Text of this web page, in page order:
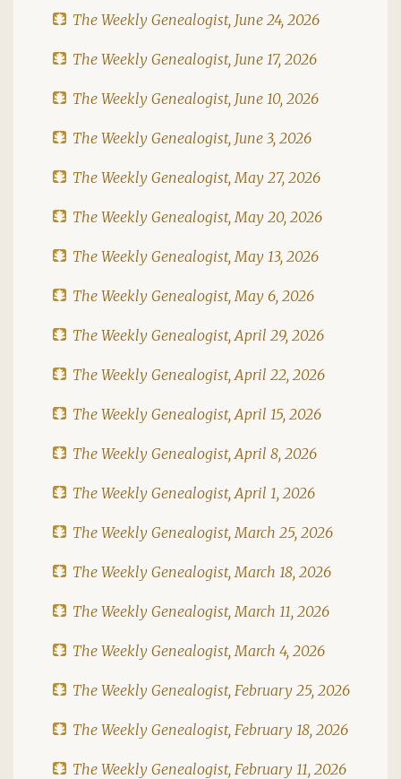
The Weekly Genealogist, June 24, 2026
The Weekly Genealogist, June 17, 2026
The Weekly Genealogist, June 10, 2026
The Weekly Genealogist, June 3, 2026
The Weekly Genealogist, May 27, 2026
The Weekly Genealogist, May 20, 2026
The Weekly Genealogist, May 13, 2026
The Weekly Genealogist, May 6, 2026
The Weekly Genealogist, April 29, 2026
The Weekly Genealogist, April 22, 2026
The Weekly Genealogist, April 15, 2026
The Weekly Genealogist, April 8, 2026
The Weekly Genealogist, April 1, 2026
The Weekly Genealogist, March 25, 2026
The Weekly Genealogist, March 18, 2026
The Weekly Genealogist, March 11, 2026
The Weekly Genealogist, March 4, 2026
The Weekly Genealogist, February 25, 2026
The Weekly Genealogist, February 18, 2026
The Weekly Genealogist, February 11, 2026